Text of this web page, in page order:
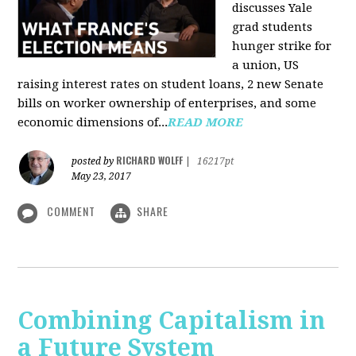
discusses Yale
grad students
hunger strike for
a union, US
raising interest rates on student loans, 2 new Senate
bills on worker ownership of enterprises, and some
economic dimensions of...READ MORE
posted by RICHARD WOLFF
16217pt
May 23, 2017
COMMENT SHARE
Combining Capitalism in
a Future System